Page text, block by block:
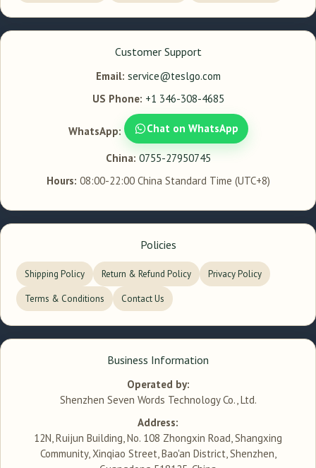
Customer Support
Email: service@teslgo.com
US Phone: +1 346-308-4685
WhatsApp: Chat on WhatsApp
China: 0755-27950745
Hours: 08:00-22:00 China Standard Time (UTC+8)
Policies
Shipping Policy Return & Refund Policy Privacy Policy
Terms & Conditions Contact Us
Business Information
Operated by:
Shenzhen Seven Words Technology Co., Ltd.
Address:
12N, Ruijun Building, No. 108 Zhongxin Road, Shangxing
Community, Xinqiao Street, Bao'an District, Shenzhen,